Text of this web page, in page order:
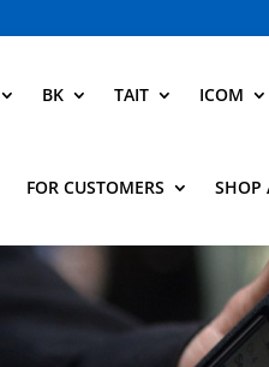
BK TAIT ICOM
FOR CUSTOMERS SHOP